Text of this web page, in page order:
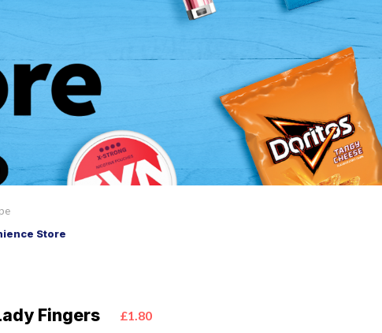
Store
Fingers £1.80